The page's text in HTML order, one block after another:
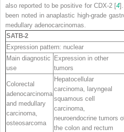
also reported to be positive for CDX-2 [4
been noted in anaplastic high-grade
medullary adenocarcinomas.
SATB-2
Expression pattern: nuclear
Main diagnostic
use
Expression in other
tumors
Colorectal
adenocarcinoma
and medullary
carcinoma,
osteosarcoma
Hepatocellular
carcinoma, laryngeal
squamous cell
carcinoma,
neuroendocrine tumors
the colon and rectum